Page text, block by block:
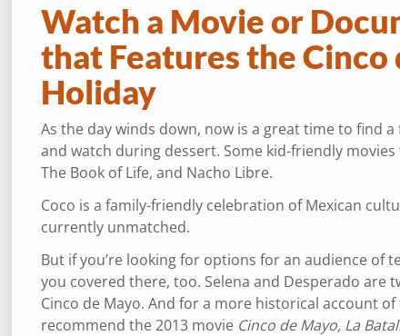
Watch a Movie or
that Features the Cinco
Holiday
As the day winds down, now is a great time to find
and watch during dessert. Some kid-friendly
The Book of Life, and Nacho Libre.
Coco is a family-friendly celebration of Mexican
currently unmatched.
But if you’re looking for options for an audience of
you covered there, too. Selena and Desperado are
Cinco de Mayo. And for a more historical account
recommend the 2013 movie Cinco de Mayo, La